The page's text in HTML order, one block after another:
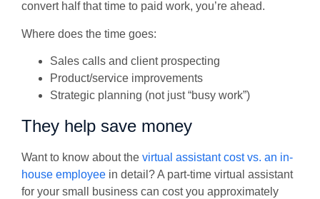
convert half that time to paid work, you’re ahead.
Where does the time goes:
Sales calls and client prospecting
Product/service improvements
Strategic planning (not just “busy work”)
They help save money
Want to know about the virtual assistant cost vs. an in-
house employee in detail? A part-time virtual assistant
for your small business can cost you approximately